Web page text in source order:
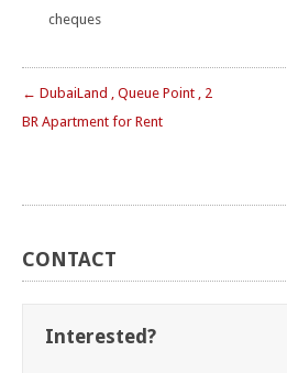
cheques
← DubaiLand , Queue Point , 2
BR Apartment for Rent
CONTACT
Interested?